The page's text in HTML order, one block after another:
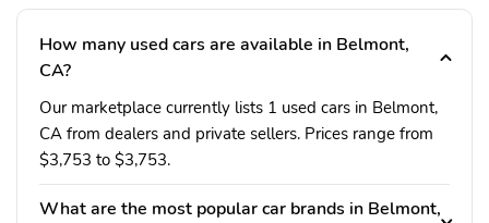
How many used cars are available in Belmont,
CA?
Our marketplace currently lists 1 used cars in Belmont,
CA from dealers and private sellers. Prices range from
$3,753 to $3,753.
What are the most popular car brands in Belmont,